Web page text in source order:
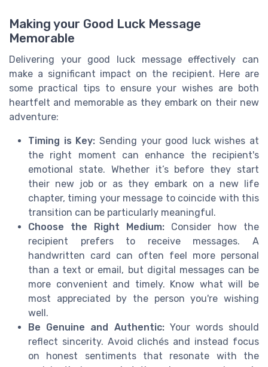
Making your Good Luck Message
Memorable
Delivering your good luck message effectively can
make a significant impact on the recipient. Here are
some practical tips to ensure your wishes are both
heartfelt and memorable as they embark on their new
adventure:
Timing is Key: Sending your good luck wishes at
the right moment can enhance the recipient's
emotional state. Whether it’s before they start
their new job or as they embark on a new life
chapter, timing your message to coincide with this
transition can be particularly meaningful.
Choose the Right Medium: Consider how the
recipient prefers to receive messages. A
handwritten card can often feel more personal
than a text or email, but digital messages can be
more convenient and timely. Know what will be
most appreciated by the person you're wishing
well.
Be Genuine and Authentic:Your words should
reflect sincerity. Avoid clichés and instead focus
on honest sentiments that resonate with the